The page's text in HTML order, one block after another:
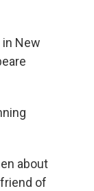
New
about
of